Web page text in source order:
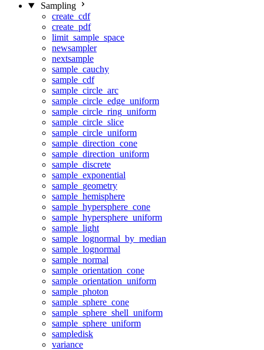
Sampling
create_cdf
create_pdf
limit_sample_space
newsampler
nextsample
sample_cauchy
sample_cdf
sample_circle_arc
sample_circle_edge_uniform
sample_circle_ring_uniform
sample_circle_slice
sample_circle_uniform
sample_direction_cone
sample_direction_uniform
sample_discrete
sample_exponential
sample_geometry
sample_hemisphere
sample_hypersphere_cone
sample_hypersphere_uniform
sample_light
sample_lognormal_by_median
sample_lognormal
sample_normal
sample_orientation_cone
sample_orientation_uniform
sample_photon
sample_sphere_cone
sample_sphere_shell_uniform
sample_sphere_uniform
sampledisk
variance